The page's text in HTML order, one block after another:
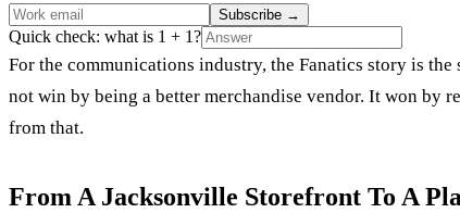
Subscribe →
Quick check: what is 1 + 1?
For the communications industry, the Fanatics story is
not win by being a better merchandise vendor. It won by
from that.
From A Jacksonville Storefront To A